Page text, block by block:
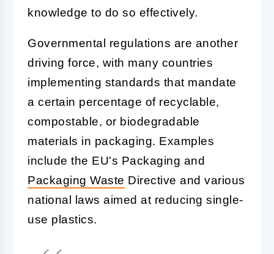
knowledge to do so effectively.
Governmental regulations are another
driving force, with many countries
implementing standards that mandate
a certain percentage of recyclable,
compostable, or biodegradable
materials in packaging. Examples
include the EU's Packaging and
Packaging Waste Directive and various
national laws aimed at reducing single-
use plastics.